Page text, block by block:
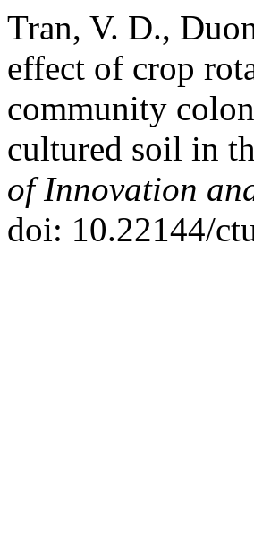
Tran, V. D.,
effect of crop
community
cultured soil in
of Innovation
doi: 10.22144/